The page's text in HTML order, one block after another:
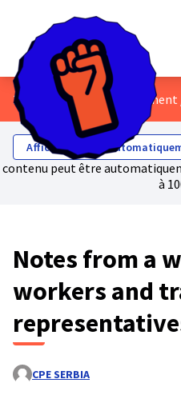
2 - Building a mass movement
Afficher le texte
contenu peut être
à
Notes from a
workers and
CPE SERBIA